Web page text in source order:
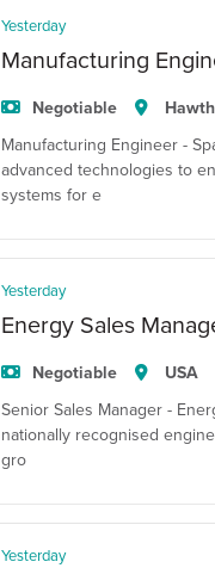
Yesterday
Manufacturing
Negotiable
Manufacturing Engineer -
advanced technologies to
systems for e
Yesterday
Energy Sales
Negotiable USA
Senior Sales Manager -
nationally recognised
gro
Yesterday